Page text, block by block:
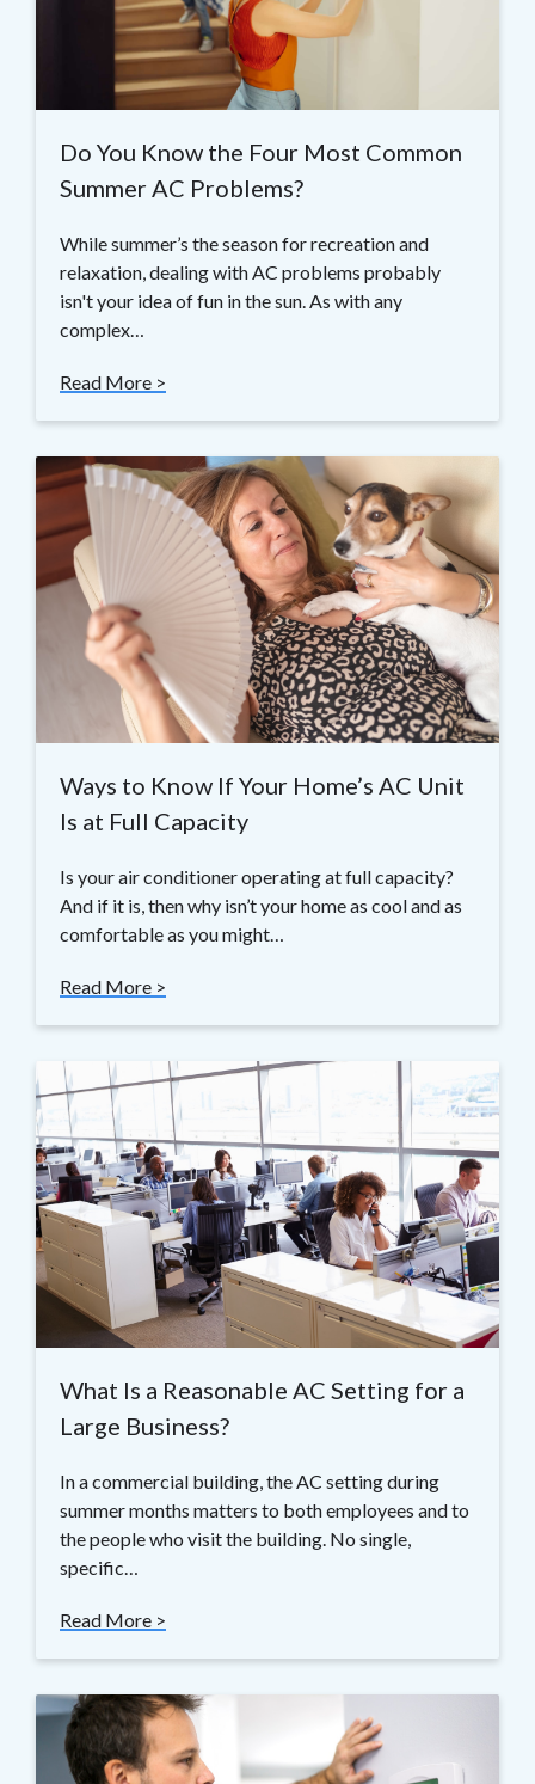
Do You Know the Four Most Common
Summer AC Problems?
While summer’s the season for recreation and
relaxation, dealing with AC problems probably
isn't your idea of fun in the sun. As with any
complex…
Read More >
Ways to Know If Your Home’s AC Unit
Is at Full Capacity
Is your air conditioner operating at full capacity?
And if it is, then why isn’t your home as cool and as
comfortable as you might…
Read More >
What Is a Reasonable AC Setting for a
Large Business?
In a commercial building, the AC setting during
summer months matters to both employees and to
the people who visit the building. No single,
specific…
Read More >